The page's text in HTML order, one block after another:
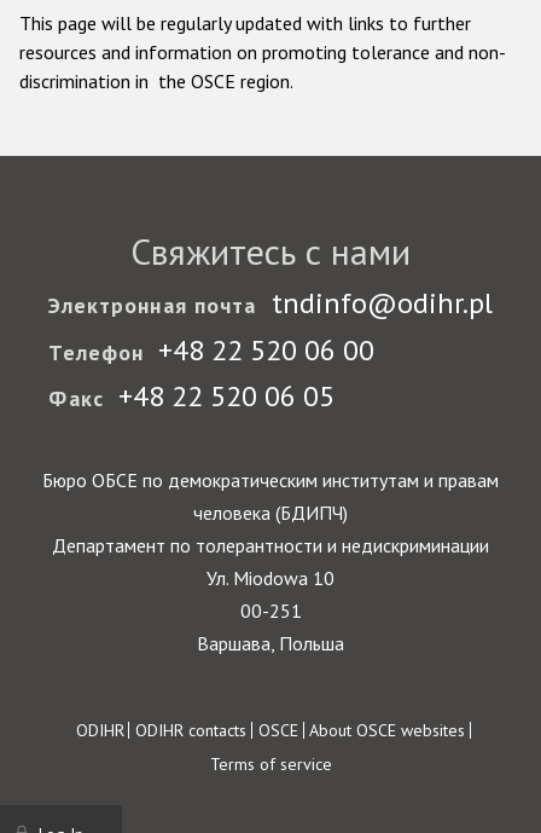
This page will be regularly updated with links to further
resources and information on promoting tolerance and non-
discrimination in the OSCE region.
Свяжитесь с нами
Электронная почта tndinfo@odihr.pl
Телефон +48 22 520 06 00
Факс +48 22 520 06 05
Бюро ОБСЕ по демократическим институтам и правам
человека (БДИПЧ)
Департамент по толерантности и недискриминации
Ул. Miodowa 10
00-251
Варшава, Польша
Footer
ODIHR ODIHR contacts OSCE About OSCE websites
Terms of service